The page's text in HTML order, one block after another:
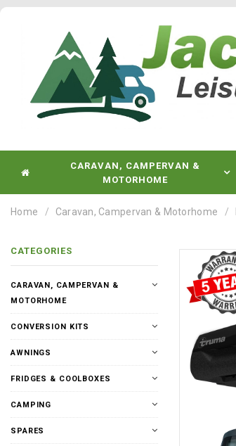
CARAVAN, CAMPERVAN &
MOTORHOME
Home Caravan, Campervan & Motorhome
CATEGORIES
CARAVAN, CAMPERVAN &
MOTORHOME
CONVERSION KITS
AWNINGS
FRIDGES & COOLBOXES
CAMPING
SPARES